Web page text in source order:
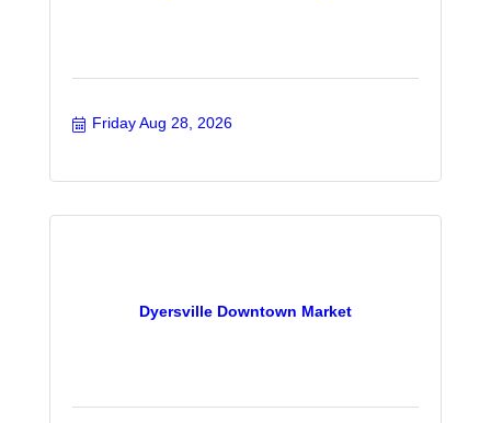
Friday Aug 28, 2026
Dyersville Downtown Market